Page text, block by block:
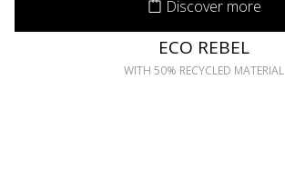
Discover more
ECO REBEL
WITH 50% RECYCLED MATERIAL